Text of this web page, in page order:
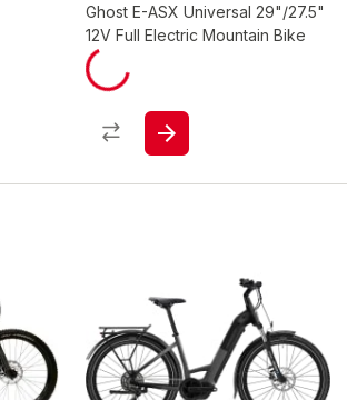
Ghost E-ASX Universal 29"/27.5"
12V Full Electric Mountain Bike